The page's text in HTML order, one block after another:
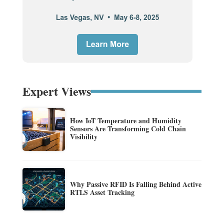
Expert Views
How IoT Temperature and Humidity
Sensors Are Transforming Cold Chain
Visibility
Why Passive RFID Is Falling Behind Active
RTLS Asset Tracking